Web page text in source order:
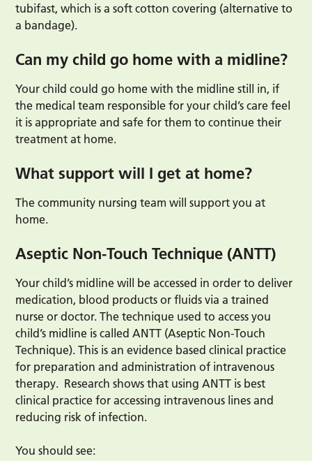
tubifast, which is a soft cotton covering (alternative to
a bandage).
Can my child go home with a midline?
Your child could go home with the midline still in, if
the medical team responsible for your child’s care feel
it is appropriate and safe for them to continue their
treatment at home.
What support will I get at home?
The community nursing team will support you at
home.
Aseptic Non-Touch Technique (ANTT)
Your child’s midline will be accessed in order to deliver
medication, blood products or fluids via a trained
nurse or doctor. The technique used to access you
child’s midline is called ANTT (Aseptic Non-Touch
Technique). This is an evidence based clinical practice
for preparation and administration of intravenous
therapy. Research shows that using ANTT is best
clinical practice for accessing intravenous lines and
reducing risk of infection.
You should see: